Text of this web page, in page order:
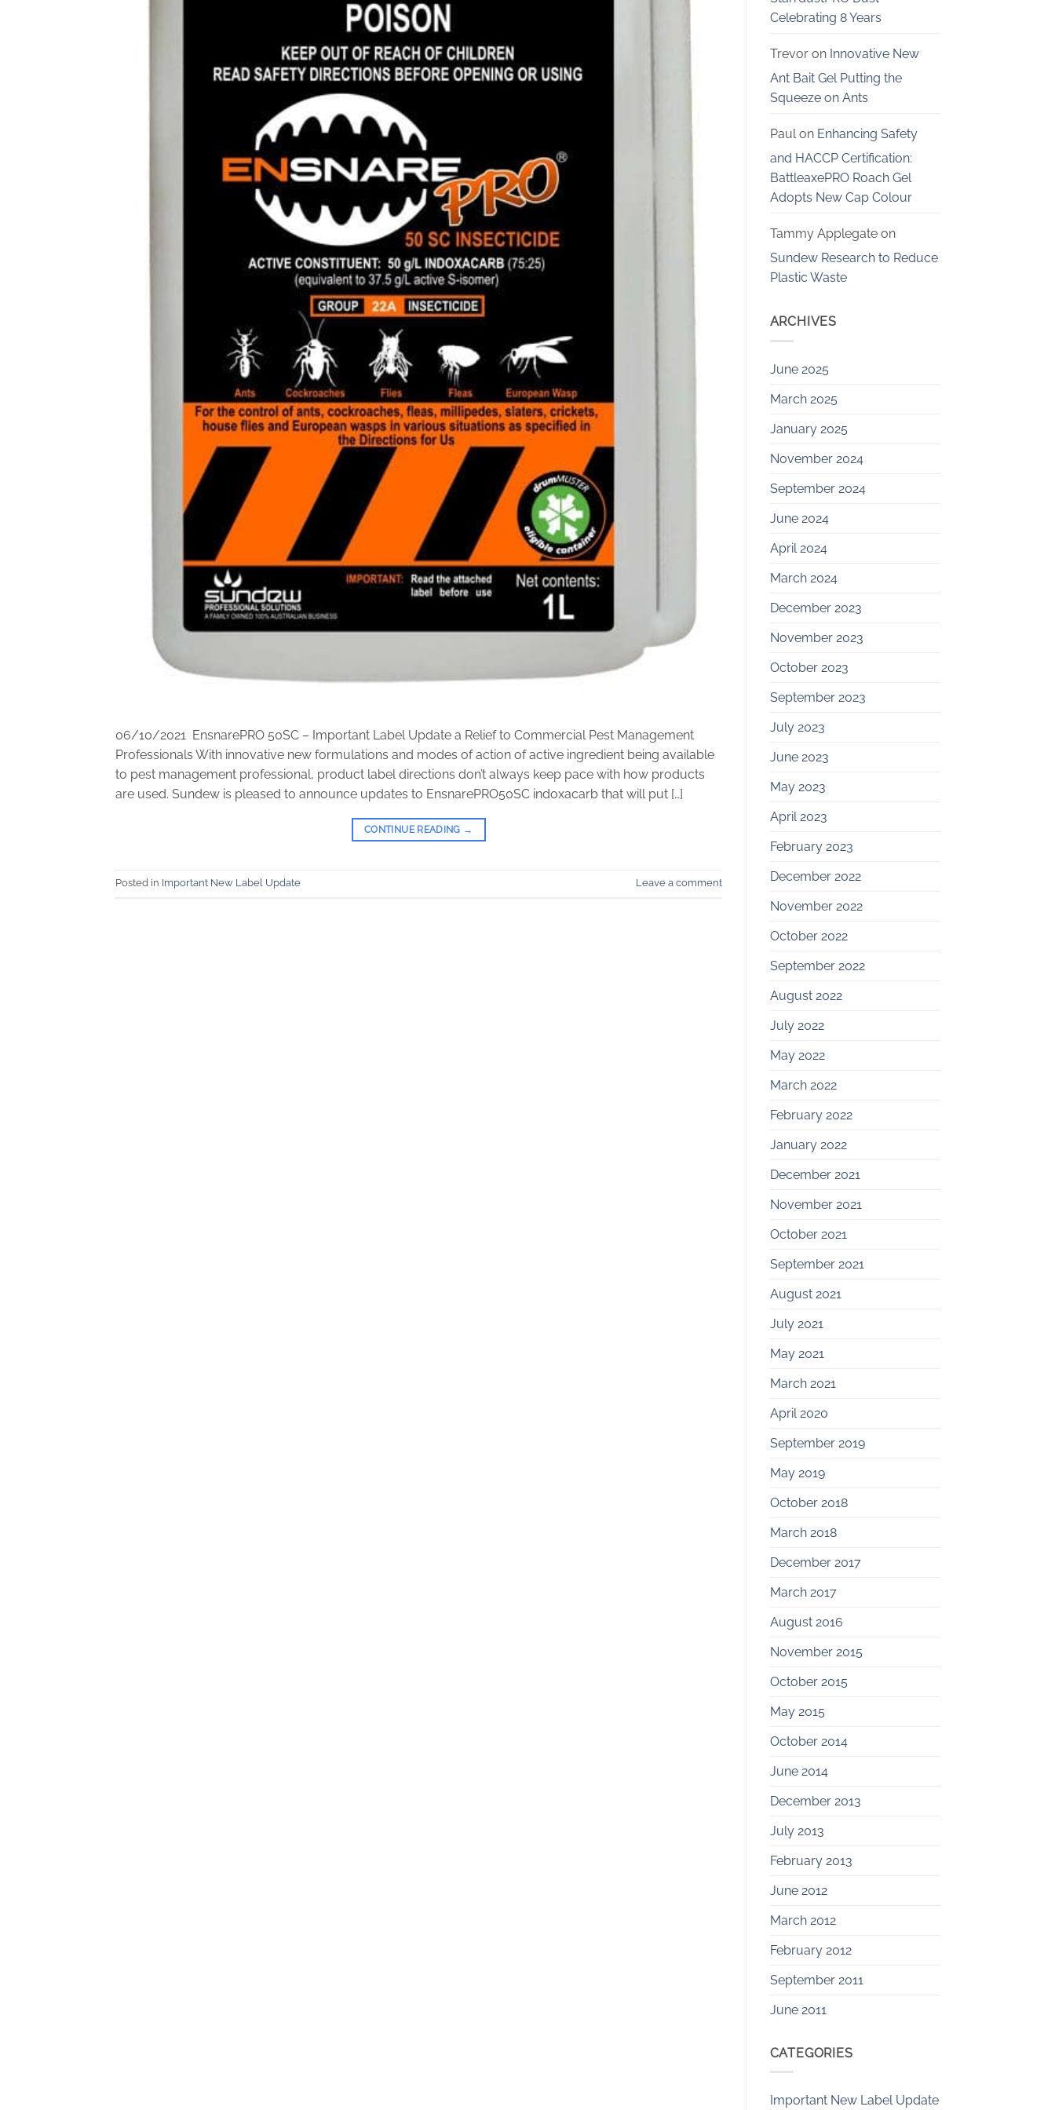
06/10/2021 EnsnarePRO 50SC – Important Label Update a Relief to Commercial Pest Management
Professionals With innovative new formulations and modes of action of active ingredient being available
to pest management professional, product label directions don’t always keep pace with how products
are used. Sundew is pleased to announce updates to EnsnarePRO50SC indoxacarb that will put […]
CONTINUE READING →
Posted in Important New Label Update Leave a comment
Celebrating 8 Years
Trevoron Innovative New
Ant Bait Gel Putting the
Squeeze on Ants
Paulon Enhancing Safety
and HACCP Certification:
BattleaxePRO Roach Gel
Adopts New Cap Colour
Tammy Applegateon
Sundew Research to Reduce
Plastic Waste
ARCHIVES
June 2025
March 2025
January 2025
November 2024
September 2024
June 2024
April 2024
March 2024
December 2023
November 2023
October 2023
September 2023
July 2023
June 2023
May 2023
April 2023
February 2023
December 2022
November 2022
October 2022
September 2022
August 2022
July 2022
May 2022
March 2022
February 2022
January 2022
December 2021
November 2021
October 2021
September 2021
August 2021
July 2021
May 2021
March 2021
April 2020
September 2019
May 2019
October 2018
March 2018
December 2017
March 2017
August 2016
November 2015
October 2015
May 2015
October 2014
June 2014
December 2013
July 2013
February 2013
June 2012
March 2012
February 2012
September 2011
June 2011
CATEGORIES
Important New Label Update